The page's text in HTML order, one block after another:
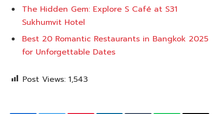
The Hidden Gem: Explore S Café at S31
Sukhumvit Hotel
Best 20 Romantic Restaurants in Bangkok 2025
for Unforgettable Dates
Post Views: 1,543